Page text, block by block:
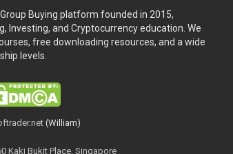
Group Buying platform founded in 2015,
Investing, and Cryptocurrency education. We
free downloading resources, and a wide
levels.
(William)
Kaki Bukit Place, Singapore